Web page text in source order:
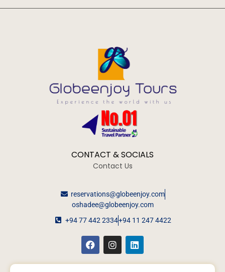
CONTACT & SOCIALS
Contact Us
reservations@globeenjoy.com
oshadee@globeenjoy.com
+94 77 442 2334+94 11 247 4422